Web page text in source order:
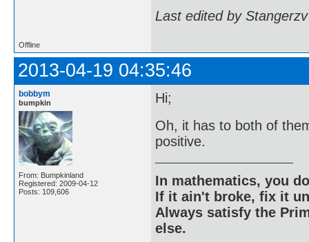
Last edited by
Offline
2013-04-19 04:35:46
bobbym
bumpkin
From: Bumpkinland
Registered: 2009-04-12
Posts: 109,606
Hi;
Oh, it has to both of
positive.
In mathematics, you
If it ain't broke, fix it
Always satisfy the
else.